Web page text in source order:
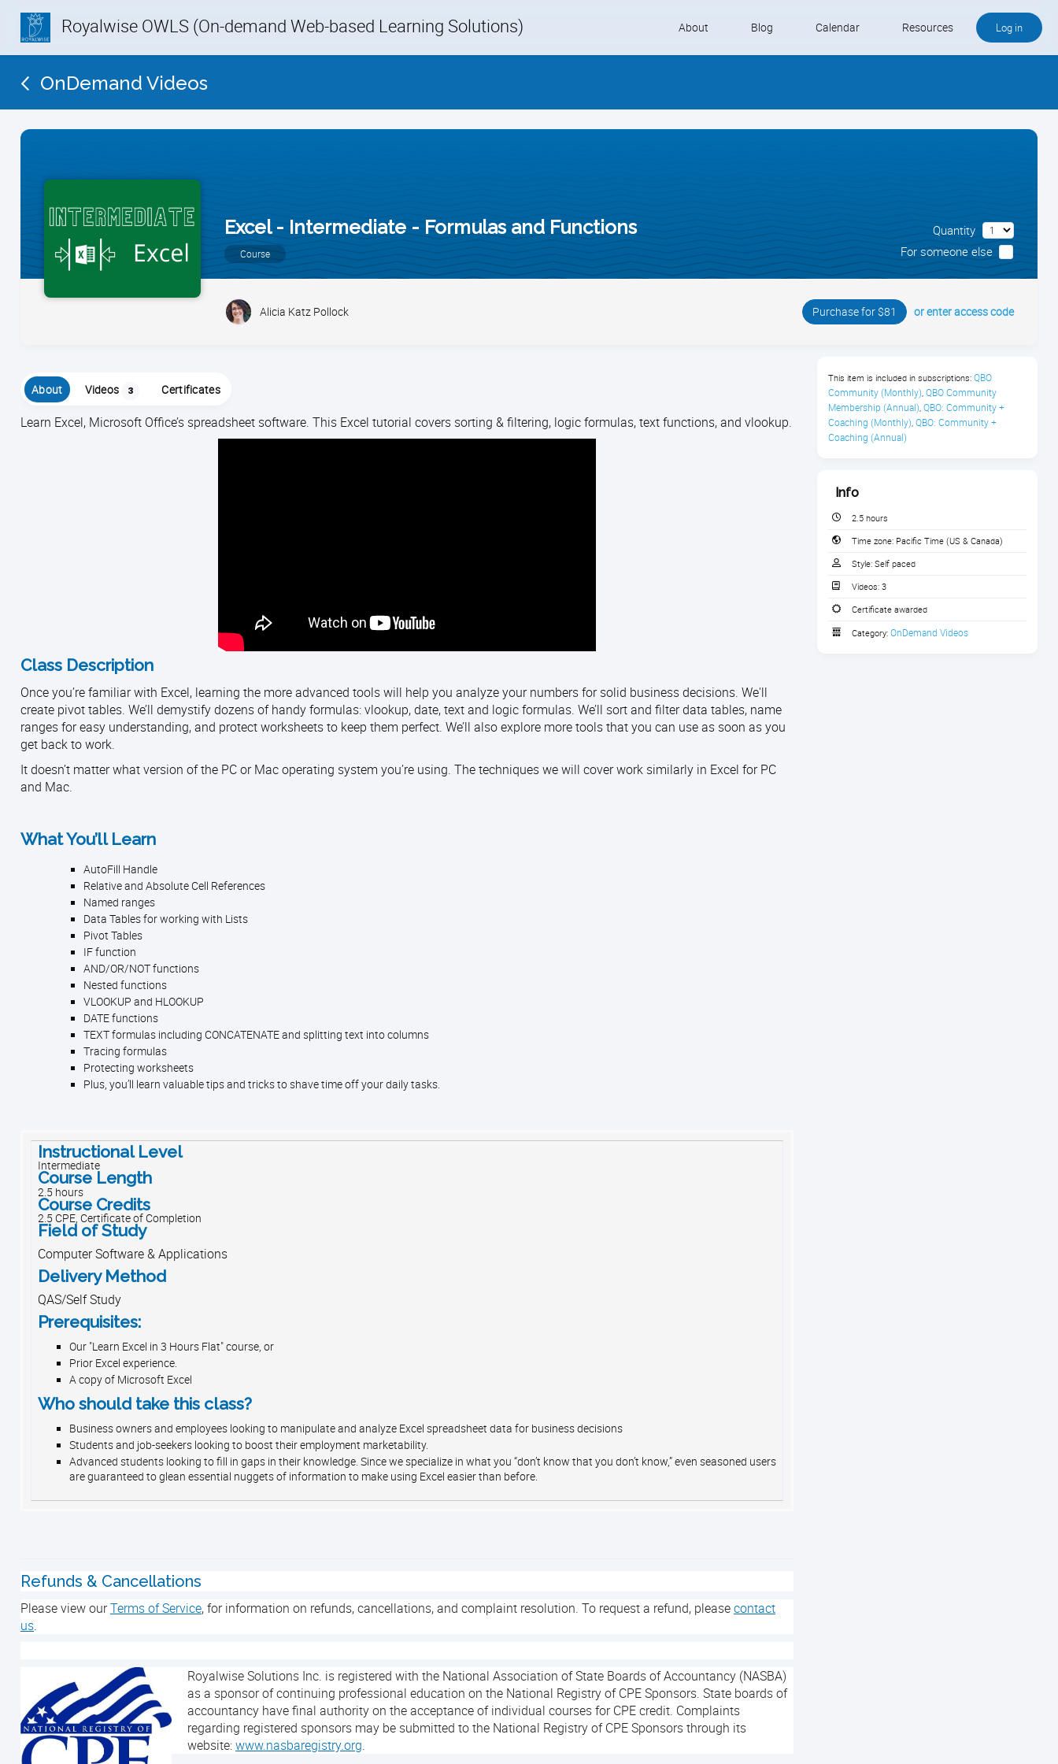
Royalwise OWLS (On-demand Web-based Learning Solutions) About Blog Calendar Resources Log in
OnDemand Videos
Excel - Intermediate - Formulas and Functions
Course
Quantity
For someone else
Alicia Katz Pollock Purchase for $81 or enter access code
About Videos 3 Certificates
Learn Excel, Microsoft Office’s spreadsheet software. This Excel tutorial covers sorting & filtering, logic formulas, text functions, and vlookup.
Class Description
Once you’re familiar with Excel, learning the more advanced tools will help you analyze your numbers for solid business decisions. We'll
create pivot tables. We’ll demystify dozens of handy formulas: vlookup, date, text and logic formulas. We’ll sort and filter data tables, name
ranges for easy understanding, and protect worksheets to keep them perfect. We’ll also explore more tools that you can use as soon as you
get back to work.
It doesn’t matter what version of the PC or Mac operating system you’re using. The techniques we will cover work similarly in Excel for PC
and Mac.
What You’ll Learn
AutoFill Handle
Relative and Absolute Cell References
Named ranges
Data Tables for working with Lists
Pivot Tables
IF function
AND/OR/NOT functions
Nested functions
VLOOKUP and HLOOKUP
DATE functions
TEXT formulas including CONCATENATE and splitting text into columns
Tracing formulas
Protecting worksheets
Plus, you’ll learn valuable tips and tricks to shave time off your daily tasks.
Instructional Level
Intermediate
Course Length
2.5 hours
Course Credits
2.5 CPE, Certificate of Completion
Field of Study
Computer Software & Applications
Delivery Method
QAS/Self Study
Prerequisites:
Our "Learn Excel in 3 Hours Flat" course, or
Prior Excel experience.
A copy of Microsoft Excel
Who should take this class?
Business owners and employees looking to manipulate and analyze Excel spreadsheet data for business decisions
Students and job-seekers looking to boost their employment marketability.
Advanced students looking to fill in gaps in their knowledge. Since we specialize in what you “don’t know that you don’t know,” even seasoned users
are guaranteed to glean essential nuggets of information to make using Excel easier than before.
Refunds & Cancellations
Please view ourTerms of Service, for information on refunds, cancellations, and complaint resolution. To request a refund, pleasecontact
us.
Royalwise Solutions Inc. is registered with the National Association of State Boards of Accountancy (NASBA)
as a sponsor of continuing professional education on the National Registry of CPE Sponsors. State boards of
accountancy have final authority on the acceptance of individual courses for CPE credit. Complaints
regarding registered sponsors may be submitted to the National Registry of CPE Sponsors through its
website:www.nasbaregistry.org.
This item is included in subscriptions: QBO
Community (Monthly), QBO Community
Membership (Annual), QBO: Community +
Coaching (Monthly), QBO: Community +
Coaching (Annual)
Info
2.5 hours
Time zone: Pacific Time (US & Canada)
Style: Self paced
Videos: 3
Certificate awarded
Category: OnDemand Videos